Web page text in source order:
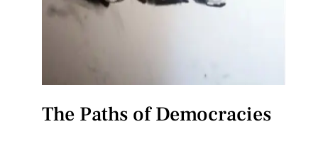
The Paths of Democracies